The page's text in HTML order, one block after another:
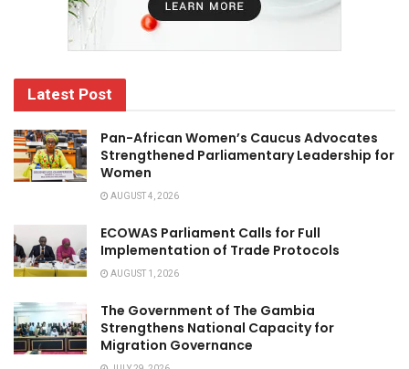
Latest Post
Pan-African Women’s Caucus Advocates
Strengthened Parliamentary Leadership for
Women
AUGUST 4, 2026
ECOWAS Parliament Calls for Full
Implementation of Trade Protocols
AUGUST 1, 2026
The Government of The Gambia
Strengthens National Capacity for
Migration Governance